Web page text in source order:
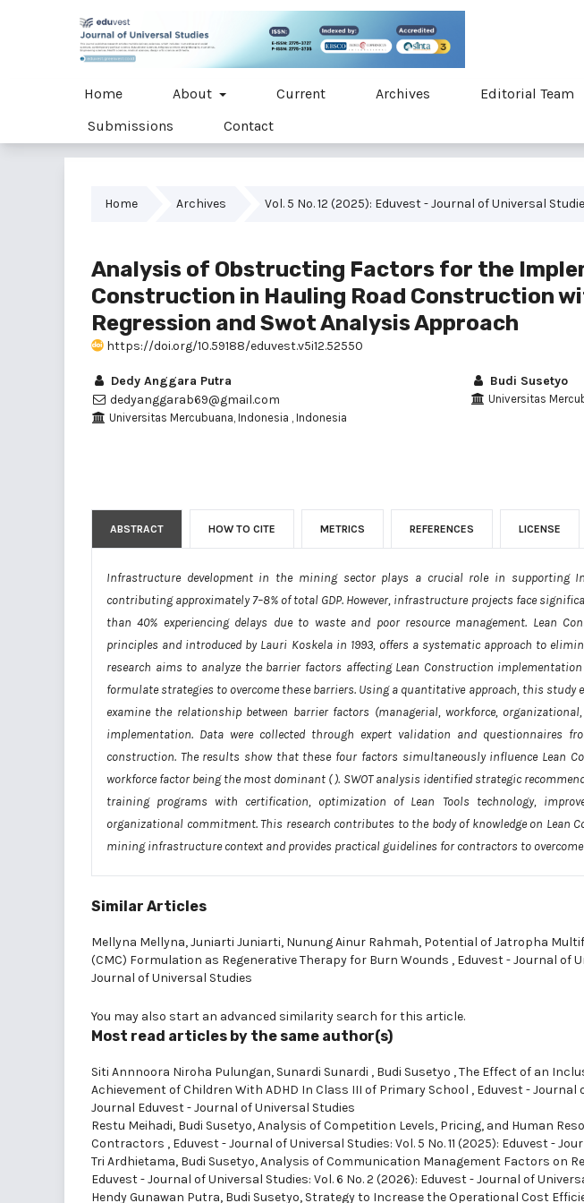
Home About Current Archives Editorial Team
Submissions
Contact
Home Archives Vol. 5 No. 12 (2025): Eduvest - Journal of Universal
Analysis of Obstructing Factors for the
Construction in Hauling Road Construction
Regression and Swot Analysis Approach
https://doi.org/10.59188/eduvest.v5i12.52550
Dedy Anggara Putra
dedyanggarab69@gmail.com
Universitas Mercubuana, Indonesia , Indonesia
Budi Susetyo
Universitas
ABSTRACT HOW TO CITE METRICS REFERENCES LICENSE
Infrastructure development in the mining sector plays a crucial role in supporting
contributing approximately 7–8% of total GDP. However, infrastructure projects face
than 40% experiencing delays due to waste and poor resource management. Lean
principles and introduced by Lauri Koskela in 1993, offers a systematic approach to
research aims to analyze the barrier factors affecting Lean Construction
formulate strategies to overcome these barriers. Using a quantitative approach, this
examine the relationship between barrier factors (managerial, workforce,
implementation. Data were collected through expert validation and questionnaires
construction. The results show that these four factors simultaneously influence Lean
workforce factor being the most dominant ( ). SWOT analysis identified strategic
training programs with certification, optimization of Lean Tools technology,
organizational commitment. This research contributes to the body of knowledge on
mining infrastructure context and provides practical guidelines for contractors to
Similar Articles
Mellyna Mellyna, Juniarti Juniarti, Nunung Ainur Rahmah, Potential of Jatropha
(CMC) Formulation as Regenerative Therapy for Burn Wounds , Eduvest - Journal of
Journal of Universal Studies
You may also start an advanced similarity search for this article.
Most read articles by the same author(s)
Siti Annnoora Niroha Pulungan, Sunardi Sunardi , Budi Susetyo ,The Effect of an
Achievement of Children With ADHD In Class III of Primary School , Eduvest - Journal
Journal Eduvest - Journal of Universal Studies
Restu Meihadi, Budi Susetyo,Analysis of Competition Levels, Pricing, and Human
Contractors , Eduvest - Journal of Universal Studies: Vol. 5 No. 11 (2025): Eduvest -
Tri Ardhietama, Budi Susetyo,Analysis of Communication Management Factors on
Eduvest - Journal of Universal Studies: Vol. 6 No. 2 (2026): Eduvest - Journal of
Hendy Gunawan Putra, Budi Susetyo, Strategy to Increase the Operational Cost